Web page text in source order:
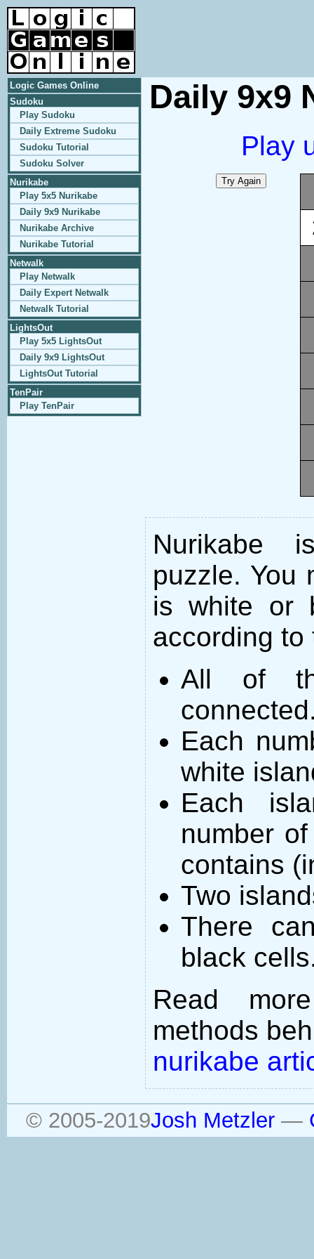
Logic Games Online
Sudoku
Play Sudoku
Daily Extreme Sudoku
Sudoku Tutorial
Sudoku Solver
Nurikabe
Play 5x5 Nurikabe
Daily 9x9 Nurikabe
Nurikabe Archive
Nurikabe Tutorial
Netwalk
Play Netwalk
Daily Expert Netwalk
Netwalk Tutorial
LightsOut
Play 5x5 LightsOut
Daily 9x9 LightsOut
LightsOut Tutorial
TenPair
Play TenPair
Daily 9x9
Play
Nurikabe
puzzle. You
is white or
according to
All of
Each
white
Each
number
contains
Two
There
black
Read
methods
nurikabe
© 2005-2019Josh Metzler—